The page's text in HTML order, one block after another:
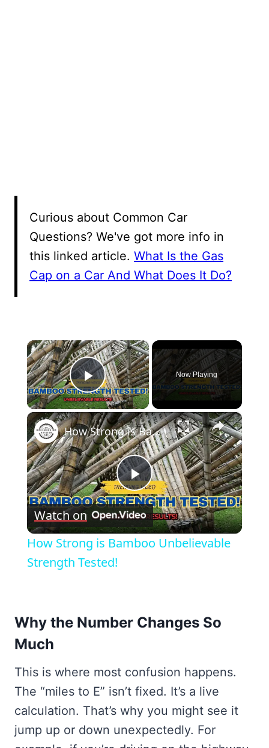
Curious about Common Car
Questions? We've got more info in
this linked article. What Is the Gas
Cap on a Car And What Does It Do?
×
Play Video
Now Playing
×
Play
Video
How Strong is Bamboo Unbelievable Strength Tested!
Watch on
How Strong is Bamboo Unbelievable
Strength Tested!
Why the Number Changes So
Much
This is where most confusion happens.
The “miles to E” isn’t fixed. It’s a live
calculation. That’s why you might see it
jump up or down unexpectedly. For